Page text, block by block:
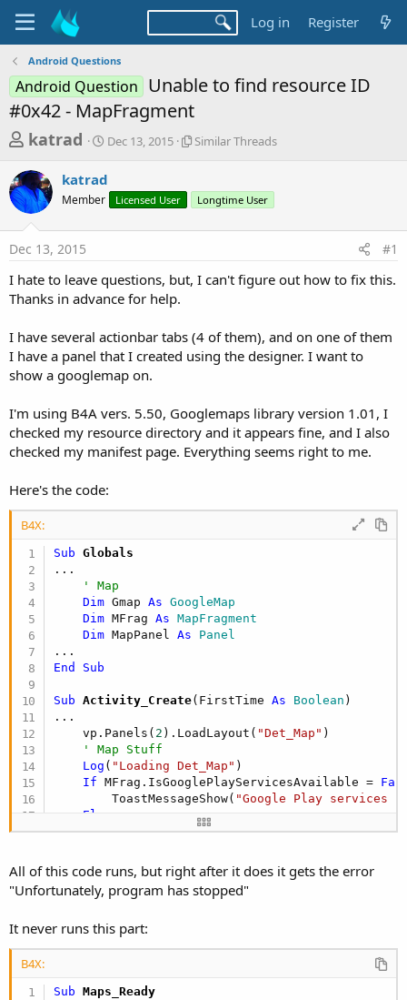
Log in Register
Android Questions
Android Question Unable to find resource ID
#0x42 - MapFragment
T
r
e
a
d
s
t
r
t
r
katrad
S
r
a
Dec 13, 2015
S
r
r
d
s
Similar Threads
katrad
Member Licensed User Longtime User
Dec 13, 2015 #1
I hate to leave questions, but, I can't figure out how to fix this.
Thanks in advance for help.
I have several actionbar tabs (4 of them), and on one of them
I have a panel that I created using the designer. I want to
show a googlemap on.
I'm using B4A vers. 5.50, Googlemaps library version 1.01, I
checked my resource directory and it appears fine, and I also
checked my manifest page. Everything seems right to me.
Here's the code:
B4X:
Sub Globals
...
' Map
Dim Gmap As GoogleMap
Dim MFrag As MapFragment
Dim MapPanel As Panel
End
Sub
Sub Activity_Create(FirstTime As Boolean )
...
    vp.Panels(
2 ).LoadLayout( "Det_Map" )
' Map Stuff
Log ( "Loading Det_Map" )
If MFrag.IsGooglePlayServicesAvailable =
        ToastMessageShow(
"Google Play services
Else
        MFrag.Initialize(
"Maps", MapPanel)
    vp.Panels(
3 ).LoadLayout("Det_Officers" )
    SVOfficers.panel.loadlayout(
    bar.SelectedIndex = currentPage
    strLocal = Main.CurrentLocal
All of this code runs, but right after it does it gets the error
"Unfortunately, program has stopped"
It never runs this part:
B4X:
Sub Maps_Ready